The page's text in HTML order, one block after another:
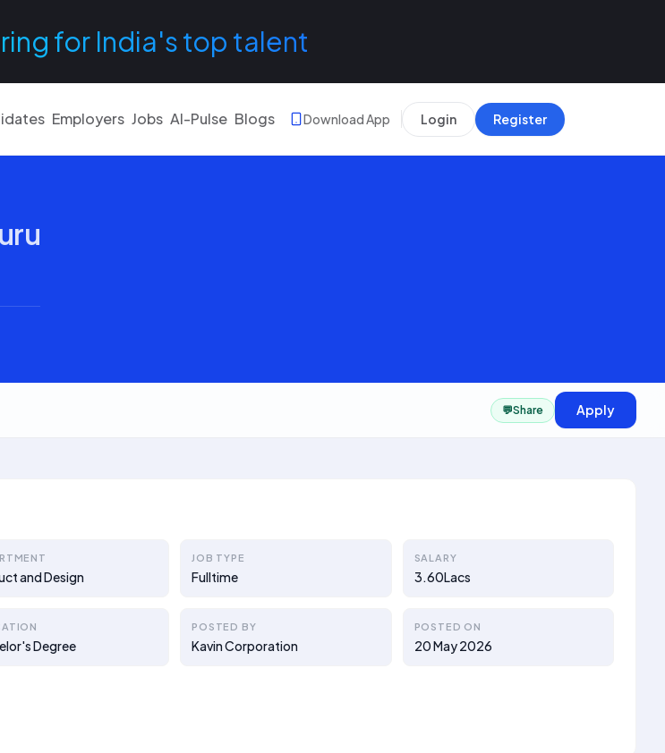
for India's top talent
Employers Jobs AI-Pulse Blogs Download App Login Register
💬Share Apply
and Design
JOB TYPE
Fulltime
SALARY
3.60Lacs
Degree
POSTED BY
Kavin Corporation
POSTED ON
20 May 2026